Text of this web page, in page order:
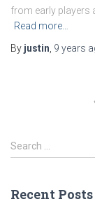
from early players
Read more…
By justin 9 years
S
e
c
Search …
Recent Posts